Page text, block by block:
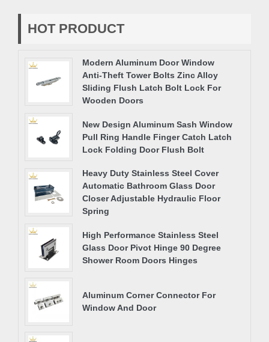
HOT PRODUCT
Modern Aluminum Door Window
Anti-Theft Tower Bolts Zinc Alloy
Sliding Flush Latch Bolt Lock For
Wooden Doors
New Design Aluminum Sash Window
Pull Ring Handle Finger Catch Latch
Lock Folding Door Flush Bolt
Heavy Duty Stainless Steel Cover
Automatic Bathroom Glass Door
Closer Adjustable Hydraulic Floor
Spring
High Performance Stainless Steel
Glass Door Pivot Hinge 90 Degree
Shower Room Doors Hinges
Aluminum Corner Connector For
Window And Door